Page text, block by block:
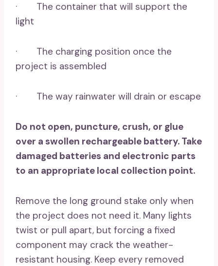
· The container that will support the
light
· The charging position once the
project is assembled
· The way rainwater will drain or escape
Do not open, puncture, crush, or glue
over a swollen rechargeable battery. Take
damaged batteries and electronic parts
to an appropriate local collection point.
Remove the long ground stake only when
the project does not need it. Many lights
twist or pull apart, but forcing a fixed
component may crack the weather-
resistant housing. Keep every removed